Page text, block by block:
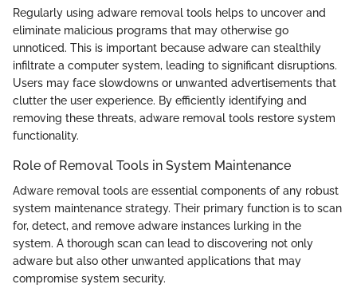
Regularly using adware removal tools helps to uncover and
eliminate malicious programs that may otherwise go
unnoticed. This is important because adware can stealthily
infiltrate a computer system, leading to significant disruptions.
Users may face slowdowns or unwanted advertisements that
clutter the user experience. By efficiently identifying and
removing these threats, adware removal tools restore system
functionality.
Role of Removal Tools in System Maintenance
Adware removal tools are essential components of any robust
system maintenance strategy. Their primary function is to scan
for, detect, and remove adware instances lurking in the
system. A thorough scan can lead to discovering not only
adware but also other unwanted applications that may
compromise system security.